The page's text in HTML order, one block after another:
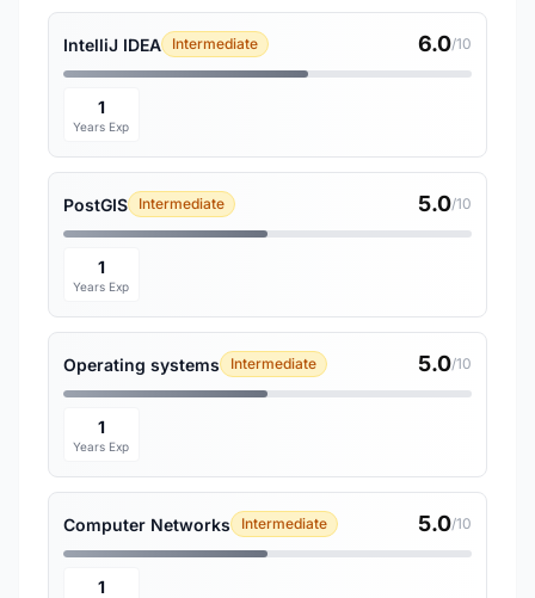
IntelliJ IDEA Intermediate 6.0/10
1
Years Exp
PostGIS Intermediate 5.0/10
1
Years Exp
Operating systems Intermediate 5.0/10
1
Years Exp
Computer Networks Intermediate 5.0/10
1